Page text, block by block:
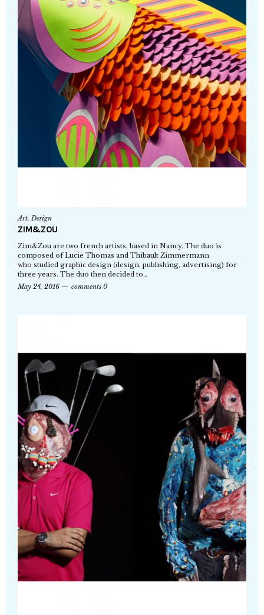
Art,Design
ZIM&ZOU
Zim&Zou are two french artists, based in Nancy. The duo is
composed of Lucie Thomas and Thibault Zimmermann
who studied graphic design (design, publishing, advertising) for
three years. The duo then decided to…
May 24, 2016
comments 0